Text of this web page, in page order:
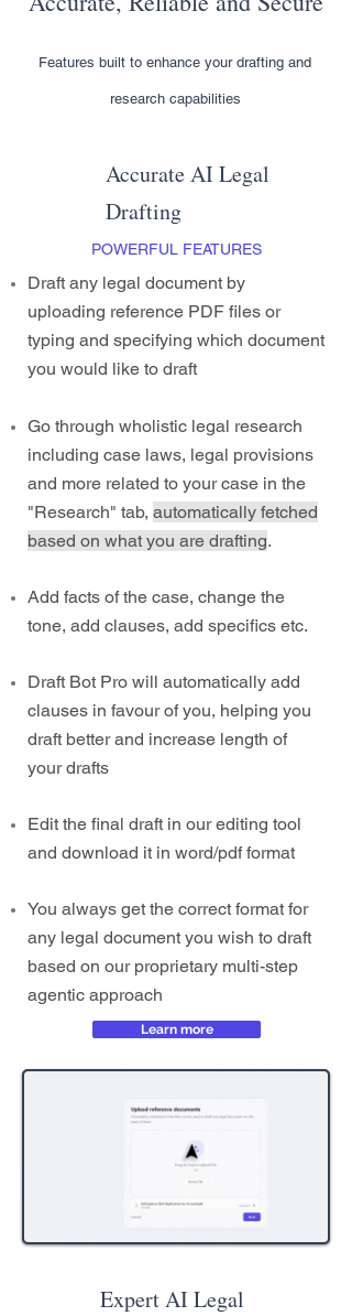
Features built to enhance your drafting and
research capabilities
Accurate AI Legal
Drafting
POWERFUL FEATURES
Draft any legal document by
uploading reference PDF files or
typing and specifying which document
you would like to draft
Go through wholistic legal research
including case laws, legal provisions
and more related to your case in the
"Research" tab, automatically fetched
based on what you are drafting.
Add facts of the case, change the
tone, add clauses, add specifics etc.
Draft Bot Pro will automatically add
clauses in favour of you, helping you
draft better and increase length of
your drafts
Edit the final draft in our editing tool
and download it in word/pdf format
You always get the correct format for
any legal document you wish to draft
based on our proprietary multi-step
agentic approach
Learn more
Expert AI Legal